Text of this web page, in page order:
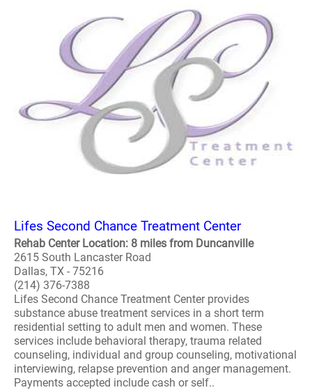
Lifes Second Chance Treatment Center
Rehab Center Location: 8 miles from Duncanville
2615 South Lancaster Road
Dallas, TX - 75216
(214) 376-7388
Lifes Second Chance Treatment Center provides
substance abuse treatment services in a short term
residential setting to adult men and women. These
services include behavioral therapy, trauma related
counseling, individual and group counseling, motivational
interviewing, relapse prevention and anger management.
Payments accepted include cash or self..